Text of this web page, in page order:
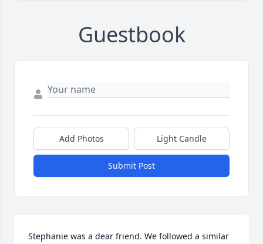
Guestbook
Add Photos Light Candle
Submit Post
Stephanie was a dear friend. We followed a similar